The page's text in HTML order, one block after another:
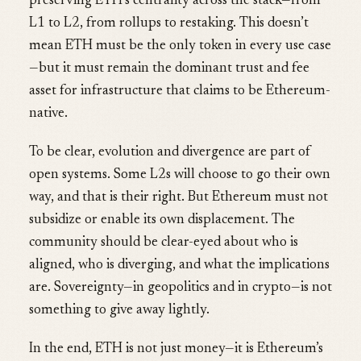
L1 to L2, from rollups to restaking. This doesn’t
mean ETH must be the only token in every use case
—but it must remain the dominant trust and fee
asset for infrastructure that claims to be Ethereum-
native.
To be clear, evolution and divergence are part of
open systems. Some L2s will choose to go their own
way, and that is their right. But Ethereum must not
subsidize or enable its own displacement. The
community should be clear-eyed about who is
aligned, who is diverging, and what the implications
are. Sovereignty—in geopolitics and in crypto—is not
something to give away lightly.
In the end, ETH is not just money—it is Ethereum’s